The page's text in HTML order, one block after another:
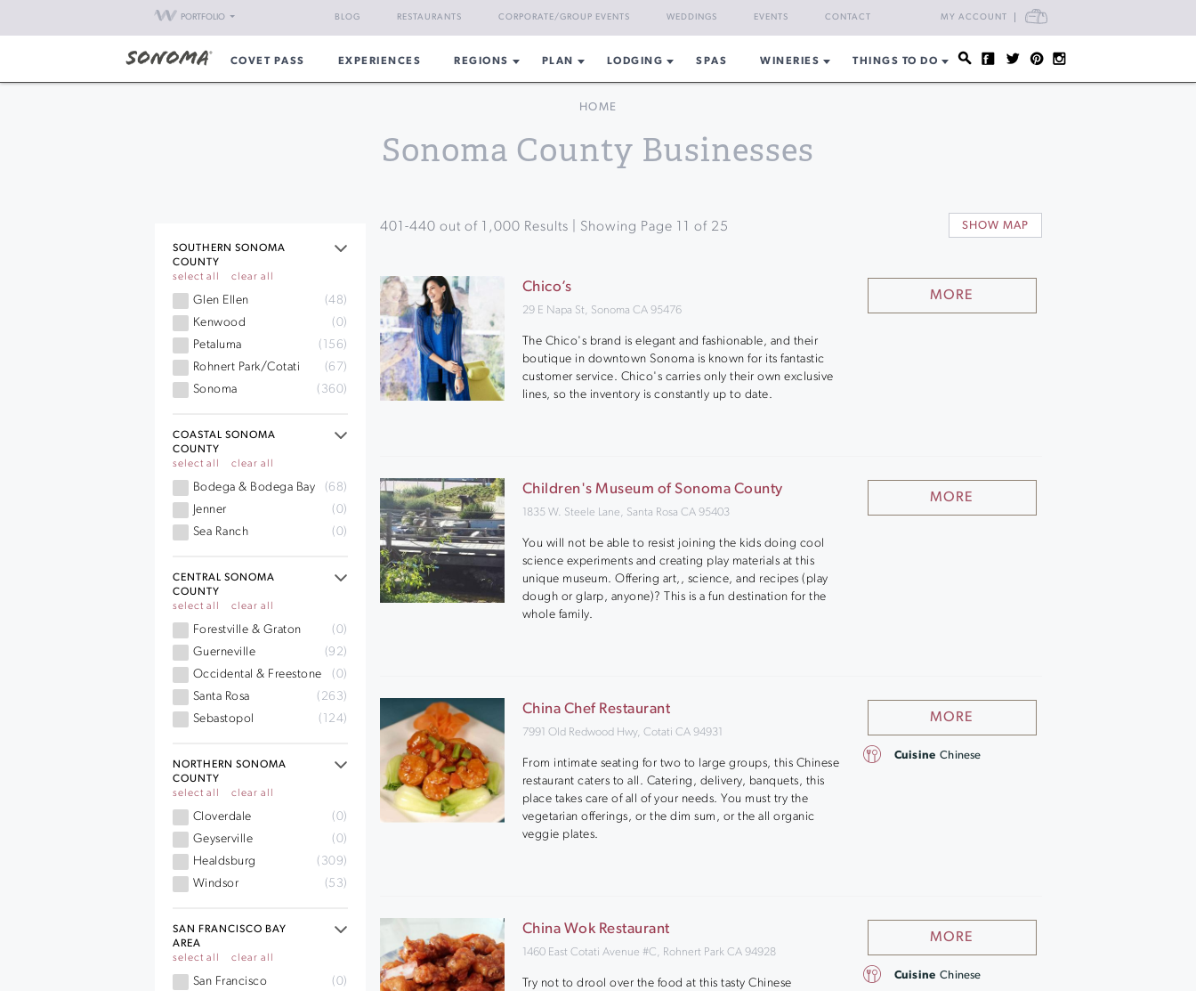
PORTFOLIO MY ACCOUNT CART
BLOG RESTAURANTS CORPORATE/GROUP EVENTS WEDDINGS EVENTS CONTACT
COVET PASS EXPERIENCES REGIONS PLAN LODGING SPAS WINERIES THINGS TO DO
HOME
Sonoma County Businesses
SOUTHERN SONOMA
COUNTY
select all
clear all
Glen Ellen
(48)
Kenwood
(0)
Petaluma
(156)
Rohnert Park/Cotati
(67)
Sonoma
(360)
COASTAL SONOMA
COUNTY
select all
clear all
Bodega & Bodega Bay
(68)
Jenner
(0)
Sea Ranch
(0)
CENTRAL SONOMA
COUNTY
select all
clear all
Forestville & Graton
(0)
Guerneville
(92)
Occidental & Freestone
(0)
Santa Rosa
(263)
Sebastopol
(124)
NORTHERN SONOMA
COUNTY
select all
clear all
Cloverdale
(0)
Geyserville
(0)
Healdsburg
(309)
Windsor
(53)
SAN FRANCISCO BAY
AREA
select all
clear all
San Francisco (0)
401 -440 out of 1,000 Results | Showing Page of 25 SHOW MAP
Chico’s
29 E Napa St, Sonoma CA 95476
The Chico's brand is elegant and fashionable, and their
boutique in downtown Sonoma is known for its fantastic
customer service. Chico's carries only their own exclusive
lines, so the inventory is constantly up to date.
MORE
Children's Museum of Sonoma County
1835 W. Steele Lane, Santa Rosa CA 95403
You will not be able to resist joining the kids doing cool
science experiments and creating play materials at this
unique museum. Offering art,, science, and recipes (play
dough or glarp, anyone)? This is a fun destination for the
whole family.
MORE
China Chef Restaurant
7991 Old Redwood Hwy, Cotati CA 94931
From intimate seating for two to large groups, this Chinese
restaurant caters to all. Catering, delivery, banquets, this
place takes care of all of your needs. You must try the
vegetarian offerings, or the dim sum, or the all organic
veggie plates.
MORE
Cuisine Chinese
China Wok Restaurant
1460 East Cotati Avenue #C, Rohnert Park CA 94928
Try not to drool over the food at this tasty Chinese
MORE
Cuisine Chinese